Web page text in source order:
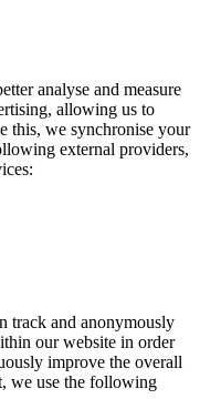
analyse and measure
allowing us to
this, we synchronise your
external providers,
track and anonymously
our website in order
improve the overall
we use the following